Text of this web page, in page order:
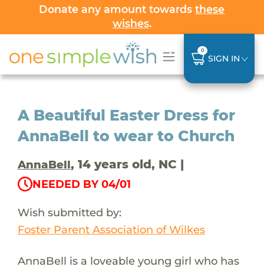
Donate any amount towardsthese
wishes.
0
SIGN IN
A Beautiful Easter Dress for
AnnaBell to wear to Church
AnnaBell, 14 years old, NC |
NEEDED BY 04/01
Wish submitted by:
Foster Parent Association of Wilkes
AnnaBell is a loveable young girl who has